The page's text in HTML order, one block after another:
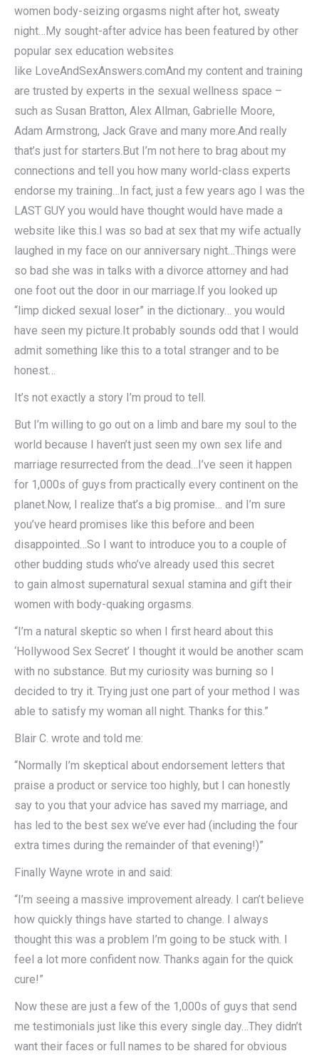
women body-seizing orgasms night after hot, sweaty
night…My sought-after advice has been featured by other
popular sex education websites
like LoveAndSexAnswers.comAnd my content and training
are trusted by experts in the sexual wellness space –
such as Susan Bratton, Alex Allman, Gabrielle Moore,
Adam Armstrong, Jack Grave and many more.And really
that’s just for starters.But I’m not here to brag about my
connections and tell you how many world-class experts
endorse my training…In fact, just a few years ago I was the
LAST GUY you would have thought would have made a
website like this.I was so bad at sex that my wife actually
laughed in my face on our anniversary night…Things were
so bad she was in talks with a divorce attorney and had
one foot out the door in our marriage.If you looked up
“limp dicked sexual loser” in the dictionary… you would
have seen my picture.It probably sounds odd that I would
admit something like this to a total stranger and to be
honest…
It’s not exactly a story I’m proud to tell.
But I’m willing to go out on a limb and bare my soul to the
world because I haven’t just seen my own sex life and
marriage resurrected from the dead…I’ve seen it happen
for 1,000s of guys from practically every continent on the
planet.Now, I realize that’s a big promise… and I’m sure
you’ve heard promises like this before and been
disappointed…So I want to introduce you to a couple of
other budding studs who’ve already used this secret
to gain almost supernatural sexual stamina and gift their
women with body-quaking orgasms.
“I’m a natural skeptic so when I first heard about this
‘Hollywood Sex Secret’ I thought it would be another scam
with no substance. But my curiosity was burning so I
decided to try it. Trying just one part of your method I was
able to satisfy my woman all night. Thanks for this.”
Blair C. wrote and told me:
“Normally I’m skeptical about endorsement letters that
praise a product or service too highly, but I can honestly
say to you that your advice has saved my marriage, and
has led to the best sex we’ve ever had (including the four
extra times during the remainder of that evening!)”
Finally Wayne wrote in and said:
“I’m seeing a massive improvement already. I can’t believe
how quickly things have started to change. I always
thought this was a problem I’m going to be stuck with. I
feel a lot more confident now. Thanks again for the quick
cure!”
Now these are just a few of the 1,000s of guys that send
me testimonials just like this every single day…They didn’t
want their faces or full names to be shared for obvious